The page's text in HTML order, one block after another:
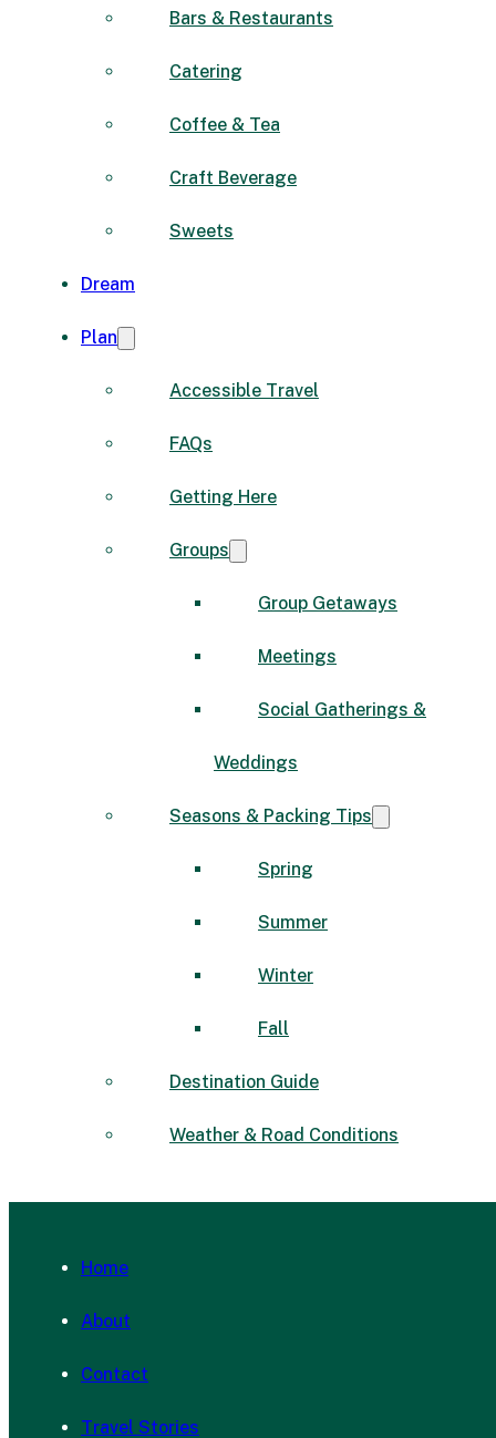
Bars & Restaurants
Catering
Coffee & Tea
Craft Beverage
Sweets
Dream
Plan
Accessible Travel
FAQs
Getting Here
Groups
Group Getaways
Meetings
Social Gatherings &
Weddings
Seasons & Packing Tips
Spring
Summer
Winter
Fall
Destination Guide
Weather & Road Conditions
Home
About
Contact
Travel Stories